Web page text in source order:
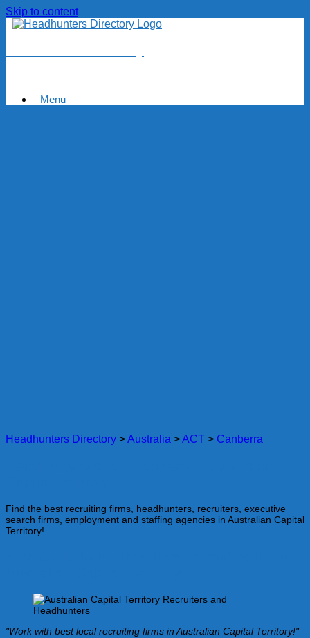
Skip to content
Menu
Headhunters Directory >Australia >ACT > Canberra
Find the best recruiting firms, headhunters, recruiters, executive
search firms, employment and staffing agencies in Australian Capital
Territory!
"Work with best local recruiting firms in Australian Capital Territory!"